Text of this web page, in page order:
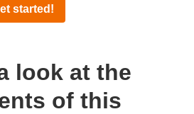
started!
look at the
of this